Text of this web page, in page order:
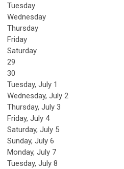
Tuesday
Wednesday
Thursday
Friday
Saturday
29
30
Tuesday, July 1
Wednesday, July 2
Thursday, July 3
Friday, July 4
Saturday, July 5
Sunday, July 6
Monday, July 7
Tuesday, July 8